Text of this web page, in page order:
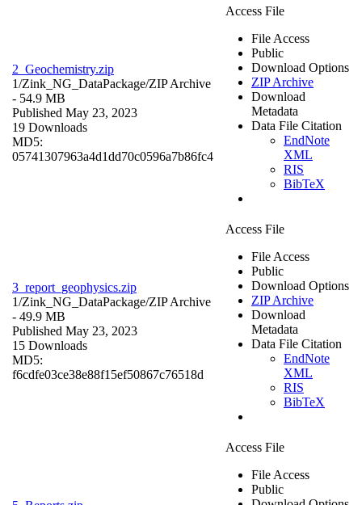
2_Geochemistry.zip
1/Zink_NG_DataPackage/ZIP Archive
- 54.9 MB
Published May 23, 2023
19 Downloads
MD5:
05741307963a4d1dd70c0596a7b86fc4
Access File
File Access
Public
Download Options
ZIP Archive
Download
Metadata
Data File Citation
EndNote
XML
RIS
BibTeX
3_report_geophysics.zip
1/Zink_NG_DataPackage/ZIP Archive
- 49.9 MB
Published May 23, 2023
15 Downloads
MD5:
f6cdfe03ce38e88f15ef50867c76518d
Access File
File Access
Public
Download Options
ZIP Archive
Download
Metadata
Data File Citation
EndNote
XML
RIS
BibTeX
Access File
File Access
Public